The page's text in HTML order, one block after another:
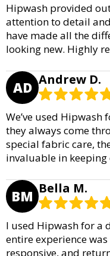
Hipwash provided
attention to detail
have made all the
looking new. Highly
AD Andrew D.
We’ve used
they always come
special fabric care,
invaluable in keeping
BM Bella M.
I used Hipwash for a
entire experience
responsive, and